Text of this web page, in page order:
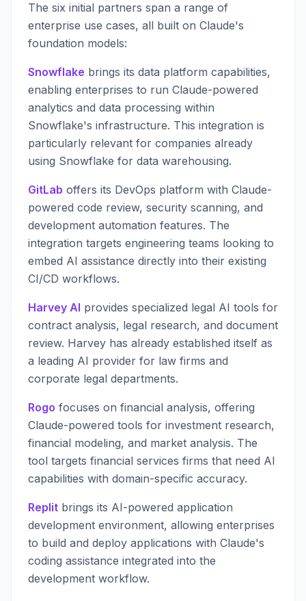
The six initial partners span a range of
enterprise use cases, all built on Claude's
foundation models:
Snowflake brings its data platform capabilities,
enabling enterprises to run Claude-powered
analytics and data processing within
Snowflake's infrastructure. This integration is
particularly relevant for companies already
using Snowflake for data warehousing.
GitLab offers its DevOps platform with Claude-
powered code review, security scanning, and
development automation features. The
integration targets engineering teams looking to
embed AI assistance directly into their existing
CI/CD workflows.
Harvey AI provides specialized legal AI tools for
contract analysis, legal research, and document
review. Harvey has already established itself as
a leading AI provider for law firms and
corporate legal departments.
Rogo focuses on financial analysis, offering
Claude-powered tools for investment research,
financial modeling, and market analysis. The
tool targets financial services firms that need AI
capabilities with domain-specific accuracy.
Replit brings its AI-powered application
development environment, allowing enterprises
to build and deploy applications with Claude's
coding assistance integrated into the
development workflow.